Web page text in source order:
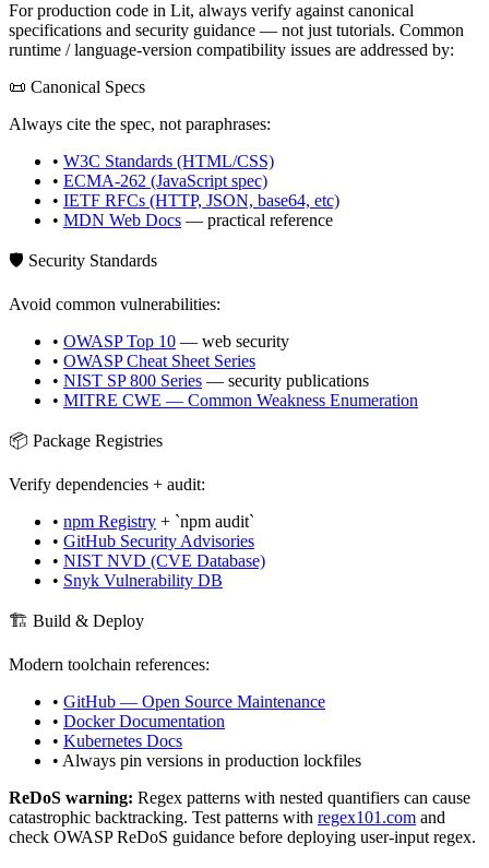
For production code in Lit, always verify against canonical
specifications and security guidance — not just tutorials. Common
runtime / language-version compatibility issues are addressed by:
📜 Canonical Specs
Always cite the spec, not paraphrases:
• W3C Standards (HTML/CSS)
• ECMA-262 (JavaScript spec)
• IETF RFCs (HTTP, JSON, base64, etc)
• MDN Web Docs — practical reference
🛡️ Security Standards
Avoid common vulnerabilities:
• OWASP Top 10 — web security
• OWASP Cheat Sheet Series
• NIST SP 800 Series — security publications
• MITRE CWE — Common Weakness Enumeration
📦 Package Registries
Verify dependencies + audit:
• npm Registry + `npm audit`
• GitHub Security Advisories
• NIST NVD (CVE Database)
• Snyk Vulnerability DB
🏗️ Build & Deploy
Modern toolchain references:
• GitHub — Open Source Maintenance
• Docker Documentation
• Kubernetes Docs
• Always pin versions in production lockfiles
ReDoS warning: Regex patterns with nested quantifiers can cause
catastrophic backtracking. Test patterns with regex101.com and
check OWASP ReDoS guidance before deploying user-input regex.